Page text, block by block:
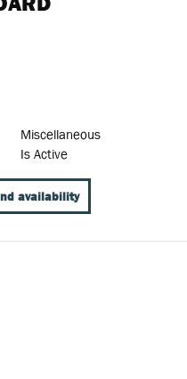
Miscellaneous
Is Active
availability